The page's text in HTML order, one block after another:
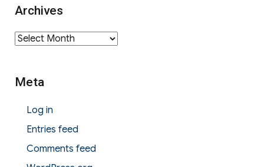
Archives
Archives
Meta
Log in
Entries feed
Comments feed